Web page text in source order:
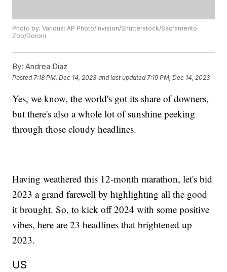
Photo by: Various: AP Photo/Invision/Shutterstock/Sacramento
Zoo/Doroni
By: Andrea Diaz
Posted 7:18 PM, Dec 14, 2023 and last updated 7:19 PM, Dec 14, 2023
Yes, we know, the world's got its share of downers,
but there's also a whole lot of sunshine peeking
through those cloudy headlines.
Having weathered this 12-month marathon, let's bid
2023 a grand farewell by highlighting all the good
it brought. So, to kick off 2024 with some positive
vibes, here are 23 headlines that brightened up
2023.
US